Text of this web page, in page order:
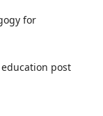
for
post